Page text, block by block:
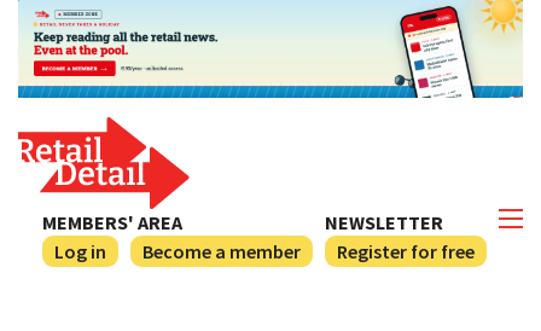
NEWSLETTER
Register for free
MEMBERS' AREA
Log in
Become a member